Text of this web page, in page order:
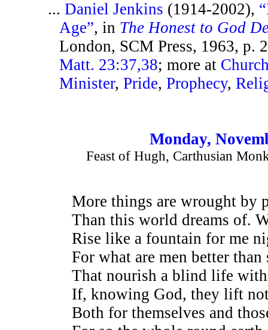
...Daniel Jenkins (1914-2002),
Age”, in The Honest to God
London, SCM Press, 1963, p.
Matt. 23:37,38; more at
Minister,Pride,Prophecy,
Monday,
Feast of Hugh, Carthusian
More things are wrought by
Than this world dreams of.
Rise like a fountain for me
For what are men better than
That nourish a blind life
If, knowing God, they lift
Both for themselves and